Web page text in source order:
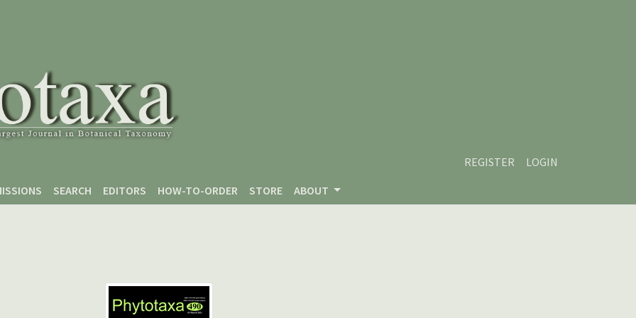
REGISTER
LOGIN
SEARCH EDITORS HOW-TO-ORDER STORE ABOUT